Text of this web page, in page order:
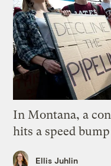
In Montana, a
hits a speed bump
Ellis Juhlin